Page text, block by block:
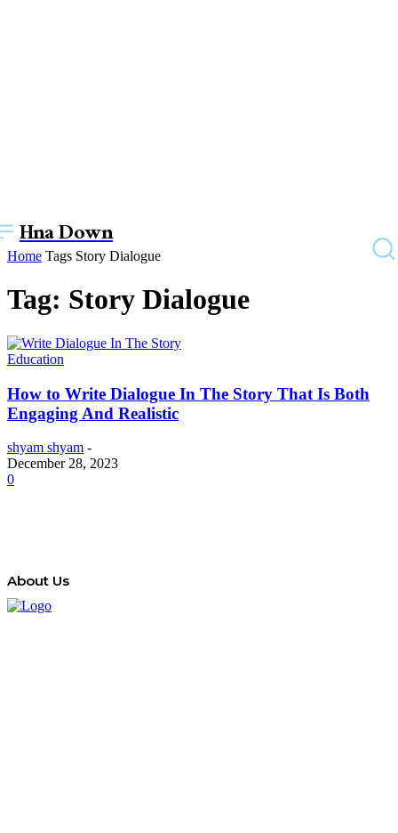
Hna Down
Home Tags Story Dialogue
Tag: Story Dialogue
Education
How to Write Dialogue In The Story That Is Both
Engaging And Realistic
shyam shyam -
December 28, 2023
0
About Us